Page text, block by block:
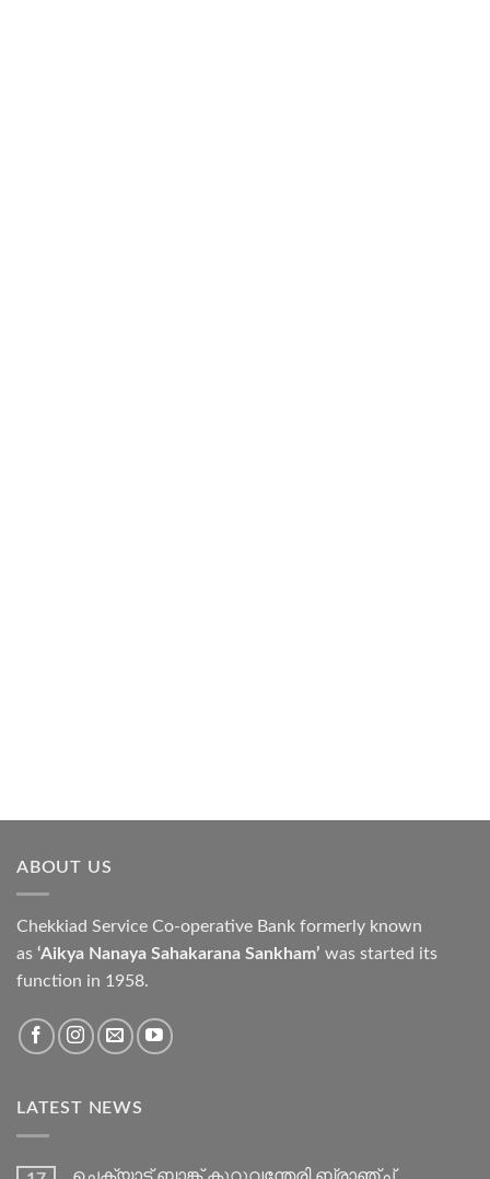
ABOUT US
Chekkiad Service Co-operative Bank formerly known
as ‘Aikya Nanaya Sahakarana Sankham’ was started its
function in 1958.
LATEST NEWS